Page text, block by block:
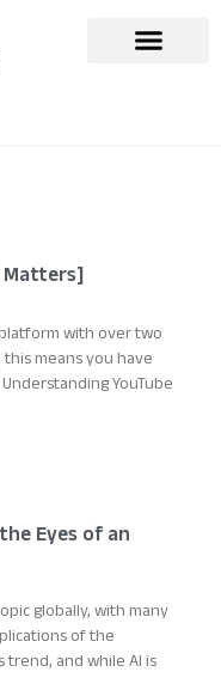
Matters]
with over two
means you have
YouTube
Eyes of an
globally, with many
of the
trend, and while AI is